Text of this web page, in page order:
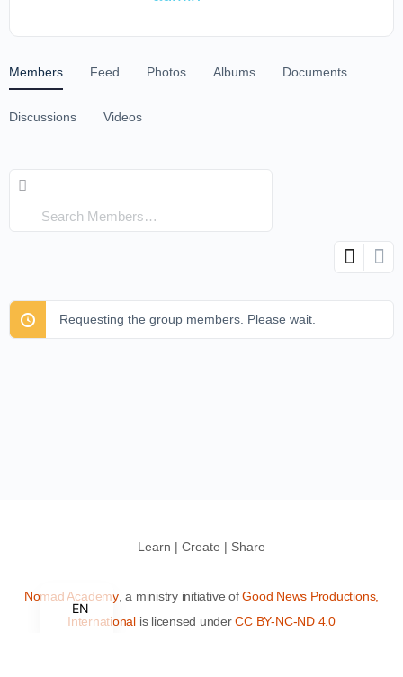
Members Feed Photos Albums Documents
Discussions Videos
Search
Members…
Requesting the group members. Please wait.
Learn | Create | Share
Nomad Academy, a ministry initiative ofGood News Productions,
International is licensed under CC BY-NC-ND 4.0
EN